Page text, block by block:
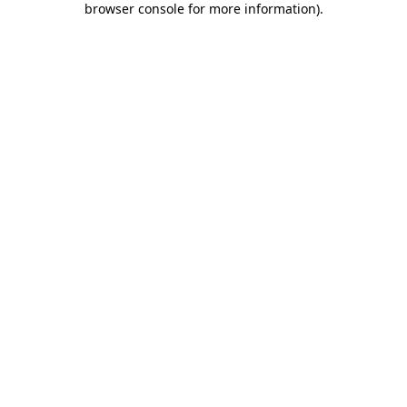
browser console for more information).